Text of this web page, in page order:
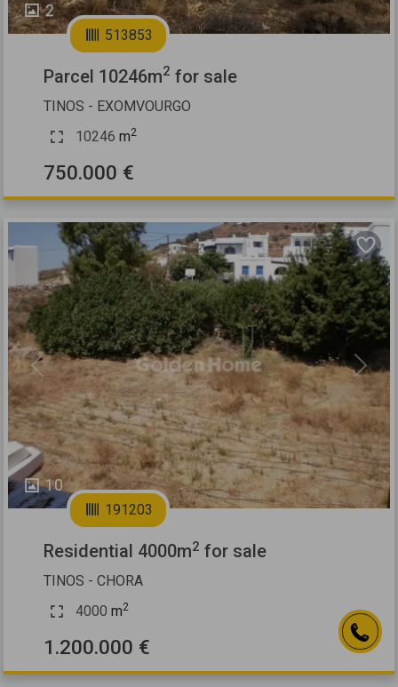
2
513853
Parcel 10246m2 for sale
TINOS - EXOMVOURGO
10246 m2
750.000 €
10
Previous Next
191203
Residential 4000m2 for sale
TINOS - CHORA
4000 m2
1.200.000 €